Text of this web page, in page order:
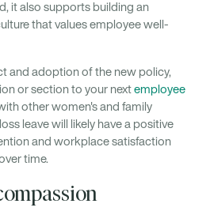
it also supports building an
that values employee well-
and adoption of the new policy,
or section to your nextemployee
other women's and family
leave will likely have a positive
and workplace satisfaction
time.